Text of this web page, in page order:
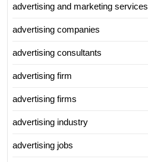
advertising and marketing services
advertising companies
advertising consultants
advertising firm
advertising firms
advertising industry
advertising jobs